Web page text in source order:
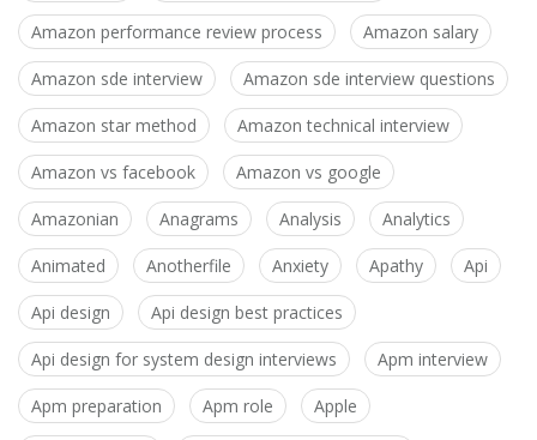
Amazon performance review process Amazon salary
Amazon sde interview Amazon sde interview questions
Amazon star method Amazon technical interview
Amazon vs facebook Amazon vs google
Amazonian Anagrams Analysis Analytics
Animated Anotherfile Anxiety Apathy Api
Api design Api design best practices
Api design for system design interviews Apm interview
Apm preparation Apm role Apple